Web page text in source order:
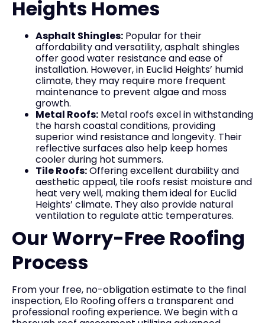
Heights Homes
Asphalt Shingles: Popular for their
affordability and versatility, asphalt shingles
offer good water resistance and ease of
installation. However, in Euclid Heights’ humid
climate, they may require more frequent
maintenance to prevent algae and moss
growth.
Metal Roofs: Metal roofs excel in withstanding
the harsh coastal conditions, providing
superior wind resistance and longevity. Their
reflective surfaces also help keep homes
cooler during hot summers.
Tile Roofs:Offering excellent durability and
aesthetic appeal, tile roofs resist moisture and
heat very well, making them ideal for Euclid
Heights’ climate. They also provide natural
ventilation to regulate attic temperatures.
Our Worry-Free Roofing
Process
From your free, no-obligation estimate to the final
inspection, Elo Roofing offers a transparent and
professional roofing experience. We begin with a